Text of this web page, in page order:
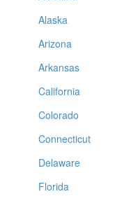
Alaska
Arizona
Arkansas
California
Colorado
Connecticut
Delaware
Florida